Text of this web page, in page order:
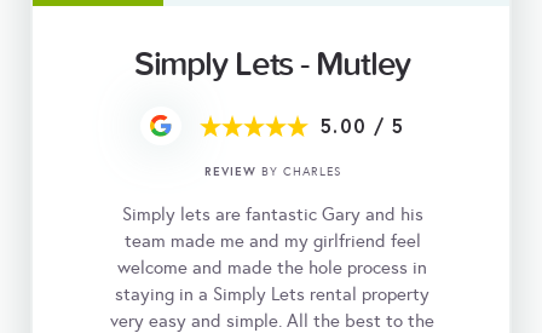
Simply Lets - Mutley
5.00 / 5
REVIEW BY CHARLES
Simply lets are fantastic Gary and his
team made me and my girlfriend feel
welcome and made the hole process in
staying in a Simply Lets rental property
very easy and simple. All the best to the